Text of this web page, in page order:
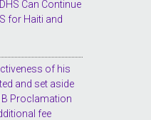
Can Continue
for Haiti and
of his
and set aside
Proclamation
fee